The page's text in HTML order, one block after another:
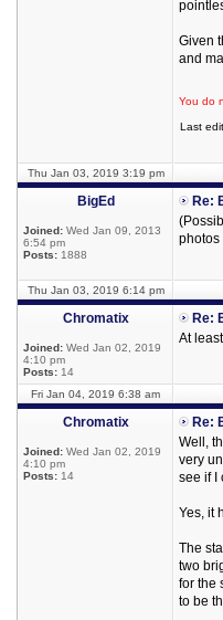
Given
and
You do
Last
Thu Jan 03, 2019 3:19 pm
BigEd
Joined: Wed Jan 09, 2013
6:54 pm
Posts: 1888
Re:
photos
Thu Jan 03, 2019 6:14 pm
Chromatix
Joined: Wed Jan 02, 2019
4:10 pm
Posts: 14
Re:
At
Fri Jan 04, 2019 6:38 am
Chromatix
Joined: Wed Jan 02, 2019
4:10 pm
Posts: 14
Re:
Well,
very
see if I
Yes, it
The
two
for the
to be